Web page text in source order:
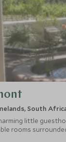
South
little
rooms